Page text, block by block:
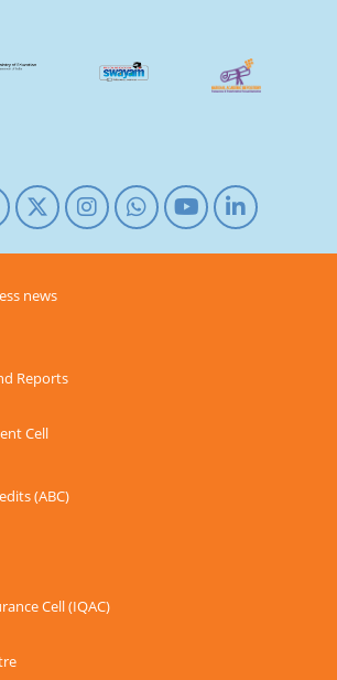
news
Reports
Cell
(ABC)
Cell (IQAC)